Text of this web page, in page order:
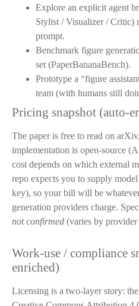
Explore an explicit agent
Stylist / Visualizer / Critic)
prompt.
Benchmark figure
set (PaperBananaBench).
Prototype a “figure
team (with humans still
Pricing snapshot (auto-
The paper is free to read on
implementation is open-source
cost depends on which external
repo expects you to supply
key), so your bill will be
generation providers charge.
not confirmed (varies by provider
Work-use / compliance
enriched)
Licensing is a two-layer story: